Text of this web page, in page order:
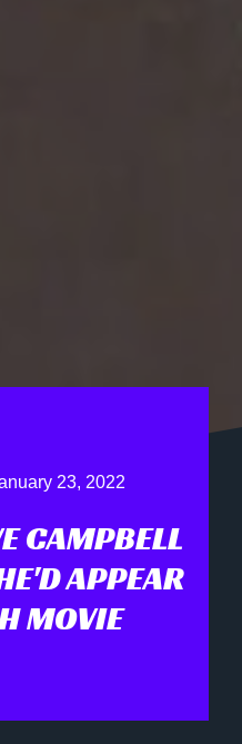
23, 2022
CAMPBELL
APPEAR
MOVIE